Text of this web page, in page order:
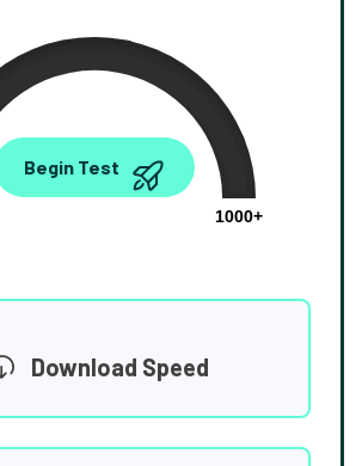
0.00
1000+
Begin Test
Download Speed